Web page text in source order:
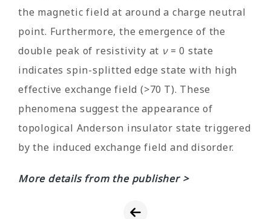
the magnetic field at around a charge neutral
point. Furthermore, the emergence of the
double peak of resistivity at ν= 0 state
indicates spin-splitted edge state with high
effective exchange field (>70 T). These
phenomena suggest the appearance of
topological Anderson insulator state triggered
by the induced exchange field and disorder.
More details from the publisher >